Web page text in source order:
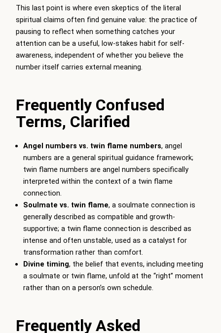
This last point is where even skeptics of the literal
spiritual claims often find genuine value: the practice of
pausing to reflect when something catches your
attention can be a useful, low-stakes habit for self-
awareness, independent of whether you believe the
number itself carries external meaning.
Frequently Confused
Terms, Clarified
Angel numbers vs. twin flame numbers, angel
numbers are a general spiritual guidance framework;
twin flame numbers are angel numbers specifically
interpreted within the context of a twin flame
connection.
Soulmate vs. twin flame, a soulmate connection is
generally described as compatible and growth-
supportive; a twin flame connection is described as
intense and often unstable, used as a catalyst for
transformation rather than comfort.
Divine timing, the belief that events, including meeting
a soulmate or twin flame, unfold at the “right” moment
rather than on a person’s own schedule.
Frequently Asked